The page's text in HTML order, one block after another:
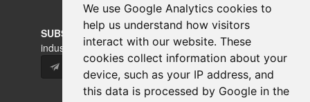
We use Google Analytics cookies to
help us understand how visitors
interact with our website. These
cookies collect information about your
device, such as your IP address, and
this data is processed by Google in the
SUBSCRIBEto our newsletters for product updates,
industry news and information.
Subscribe